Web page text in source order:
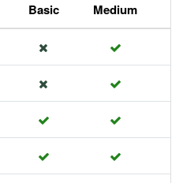
Basic Medium